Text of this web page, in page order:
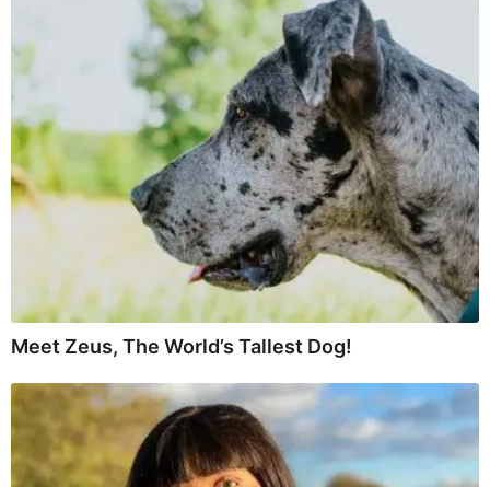
Meet Zeus, The World’s Tallest Dog!